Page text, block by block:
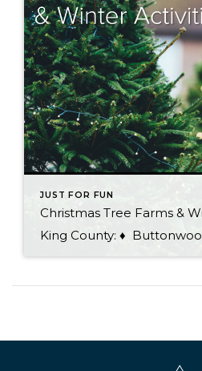
JUST FOR FUN
Christmas Tree Farms &